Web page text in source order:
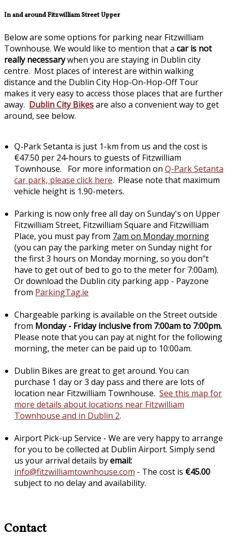
In and around Fitzwilliam Street Upper
Below are some options for parking near Fitzwilliam
Townhouse. We would like to mention that a car is not
really necessarywhen you are staying in Dublin city
centre. Most places of interest are within walking
distance and the Dublin City Hop-On-Hop-Off Tour
makes it very easy to access those places that are further
away. Dublin City Bikesare also a convenient way to get
around, see below.
Q-Park Setanta is just 1-km from us and the cost is
€47.50 per 24-hours to guests of Fitzwilliam
Townhouse. For more information on Q-Park Setanta
car park, please click here. Please note that maximum
vehicle height is 1.90-meters.
Parking is now only free all day on Sunday's on Upper
Fitzwilliam Street, Fitzwilliam Square and Fitzwilliam
Place, you must pay from 7am on Monday morning
(you can pay the parking meter on Sunday night for
the first 3 hours on Monday morning, so you don"t
have to get out of bed to go to the meter for 7:00am).
Or download the Dublin city parking app - Payzone
from ParkingTag.ie
Chargeable parking is available on the Street outside
from Monday - Friday inclusive from 7:00am to 7:00pm.
Please note that you can pay at night for the following
morning, the meter can be paid up to 10:00am.
Dublin Bikes are great to get around. You can
purchase 1 day or 3 day pass and there are lots of
location near Fitzwilliam Townhouse. See this map for
more details about locations near Fitzwilliam
Townhouse and in Dublin 2.
Airport Pick-up Service - We are very happy to arrange
for you to be collected at Dublin Airport. Simply send
us your arrival details byemail:
info@fitzwilliamtownhouse.com - The cost is €45.00
subject to no delay and availability.
Contact